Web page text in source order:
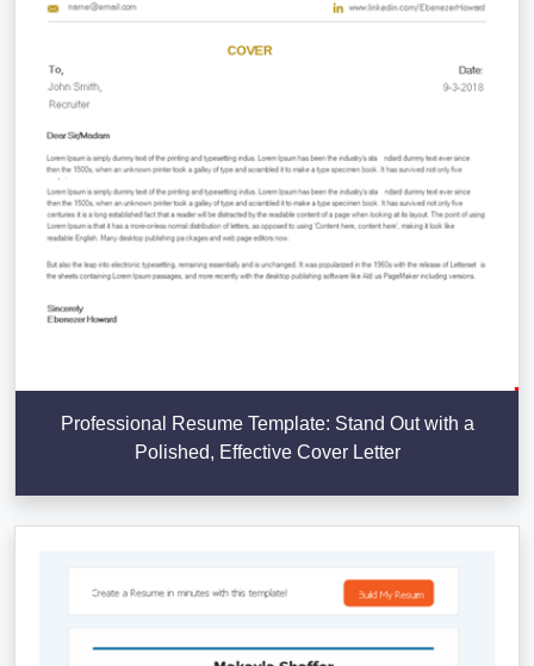
Professional Resume Template: Stand Out with a
Polished, Effective Cover Letter